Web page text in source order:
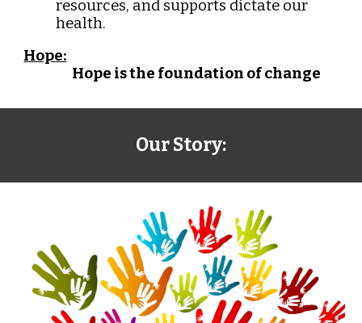
resources, and supports dictate our
health.
Hope:
Hope is the foundation of change
Our Story: